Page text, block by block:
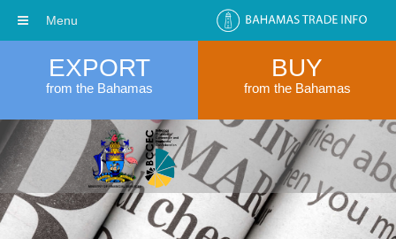
EXPORT
from the Bahamas
BUY
from the Bahamas
Menu